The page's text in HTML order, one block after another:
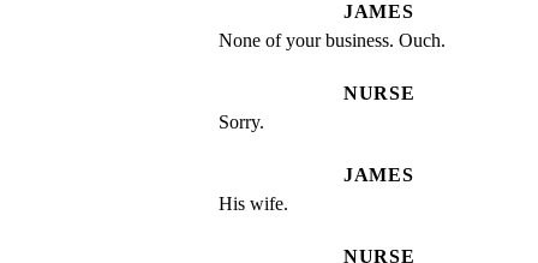
JAMES
None of your business. Ouch.
NURSE
Sorry.
JAMES
His wife.
NURSE